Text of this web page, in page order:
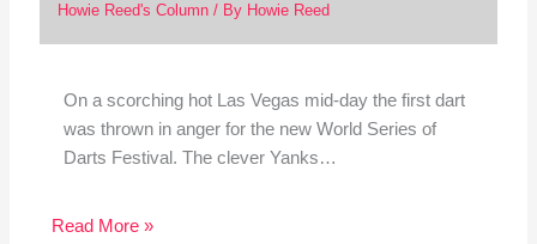
Howie Reed's Column/ By Howie Reed
On a scorching hot Las Vegas mid-day the first dart
was thrown in anger for the new World Series of
Darts Festival. The clever Yanks…
Read More »